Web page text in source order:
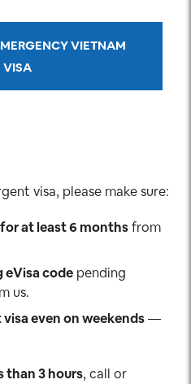
VIETNAM
VISA
visa, please make sure:
at least 6 monthsfrom
eVisa code pending
us.
even on weekends—
than 3 hours, call or